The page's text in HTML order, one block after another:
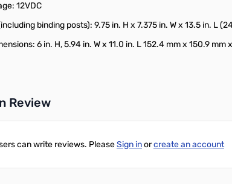
12VDC
binding posts): 9.75 in. H x 7.375 in. W x 13.5 in. L
6 in. H, 5.94 in. W x 11.0 in. L 152.4 mm x 150.9
Review
can write reviews. PleaseSign inorcreate an account